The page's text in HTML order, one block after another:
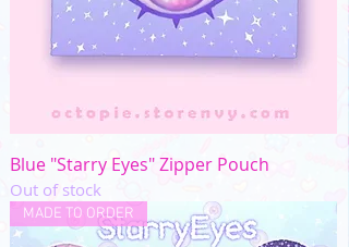
Blue "Starry Eyes" Zipper Pouch
Out of stock
MADE TO ORDER